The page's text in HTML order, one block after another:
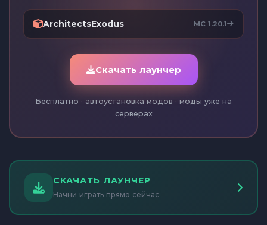
ArchitectsExodus MC 1.20.1
Скачать лаунчер
Бесплатно · автоустановка модов · моды уже на
серверах
СКАЧАТЬ ЛАУНЧЕР
Начни играть прямо сейчас